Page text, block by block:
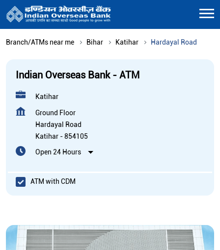
Branch/ATMs near me Bihar Katihar Hardayal Road
Indian Overseas Bank - ATM
Katihar
Ground Floor
Hardayal Road
Katihar -854105
Open 24 Hours
ATM with CDM